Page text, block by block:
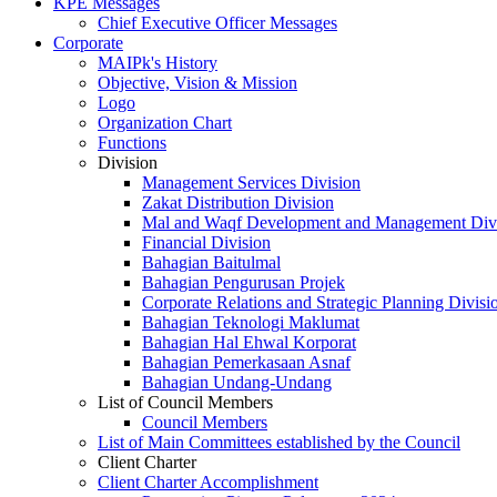
Chief Executive Officer Messages
Corporate
MAIPk's History
Objective, Vision & Mission
Logo
Organization Chart
Functions
Division
Management Services Division
Zakat Distribution Division
Mal and Waqf Development and Management
Financial Division
Bahagian Baitulmal
Bahagian Pengurusan Projek
Corporate Relations and Strategic Planning
Bahagian Teknologi Maklumat
Bahagian Hal Ehwal Korporat
Bahagian Pemerkasaan Asnaf
Bahagian Undang-Undang
List of Council Members
Council Members
List of Main Committees established by the Council
Client Charter
Client Charter Accomplishment